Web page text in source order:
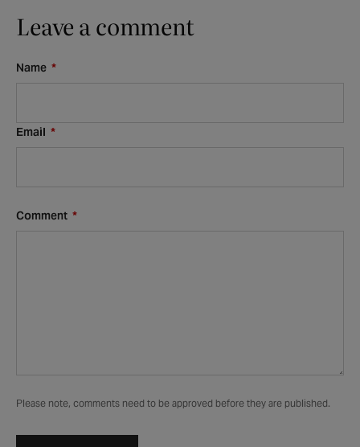
Leave a comment
Name *
Email *
Comment *
Please note, comments need to be approved before they are published.